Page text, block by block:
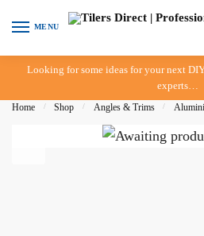
MENU
Looking for some ideas for your next
experts…
Home / Shop / Angles & Trims /